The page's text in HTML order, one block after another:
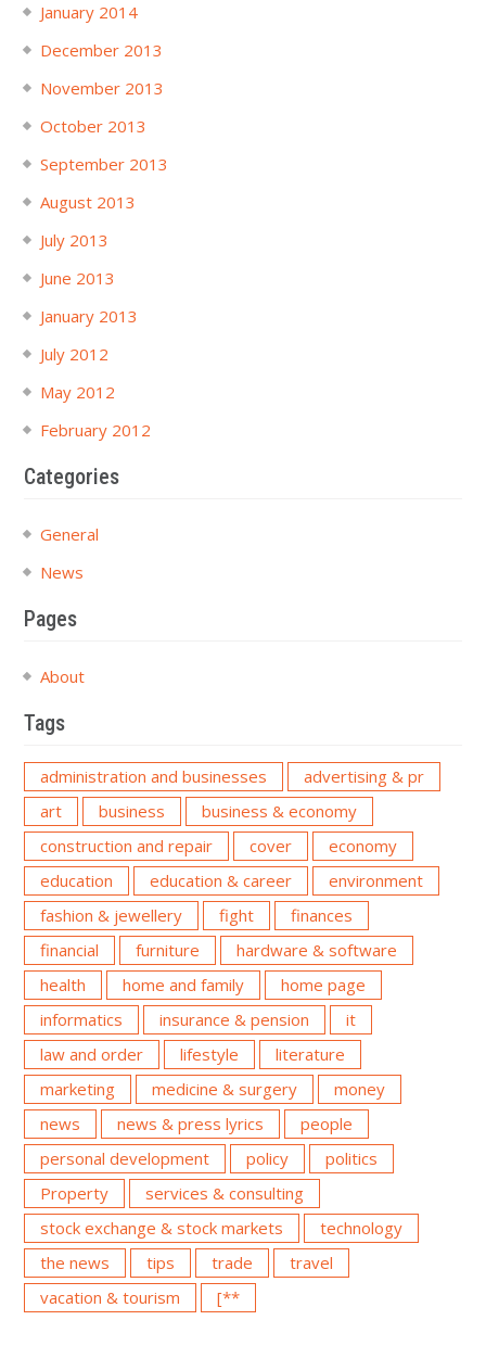
January 2014
December 2013
November 2013
October 2013
September 2013
August 2013
July 2013
June 2013
January 2013
July 2012
May 2012
February 2012
Categories
General
News
Pages
About
Tags
administration and businesses
advertising & pr
art
business
business & economy
construction and repair
cover
economy
education
education & career
environment
fashion & jewellery
fight
finances
financial
furniture
hardware & software
health
home and family
home page
informatics
insurance & pension
it
law and order
lifestyle
literature
marketing
medicine & surgery
money
news
news & press lyrics
people
personal development
policy
politics
Property
services & consulting
stock exchange & stock markets
technology
the news
tips trade
travel
vacation & tourism
[**